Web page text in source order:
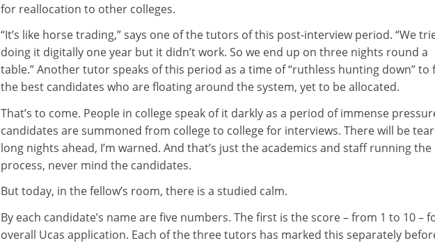
for reallocation to other colleges.
“It’s like horse trading,” says one of the tutors of this post-interview period. “We
doing it digitally one year but it didn’t work. So we end up on three nights round a
table.” Another tutor speaks of this period as a time of “ruthless hunting down” to
the best candidates who are floating around the system, yet to be allocated.
That’s to come. People in college speak of it darkly as a period of immense
candidates are summoned from college to college for interviews. There will be
long nights ahead, I’m warned. And that’s just the academics and staff running the
process, never mind the candidates.
But today, in the fellow’s room, there is a studied calm.
By each candidate’s name are five numbers. The first is the score – from 1 to 10 –
overall Ucas application. Each of the three tutors has marked this separately